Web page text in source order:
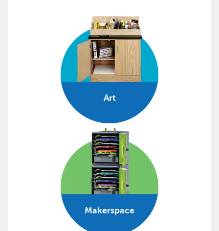
Art
Makerspace